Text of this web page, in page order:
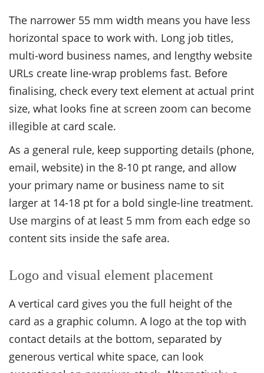
The narrower 55 mm width means you have less
horizontal space to work with. Long job titles,
multi-word business names, and lengthy website
URLs create line-wrap problems fast. Before
finalising, check every text element at actual print
size, what looks fine at screen zoom can become
illegible at card scale.
As a general rule, keep supporting details (phone,
email, website) in the 8-10 pt range, and allow
your primary name or business name to sit
larger at 14-18 pt for a bold single-line treatment.
Use margins of at least 5 mm from each edge so
content sits inside the safe area.
Logo and visual element placement
A vertical card gives you the full height of the
card as a graphic column. A logo at the top with
contact details at the bottom, separated by
generous vertical white space, can look